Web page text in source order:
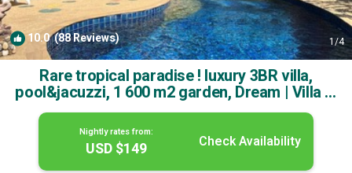
10.0(88 Reviews) 1/4
Rare tropical paradise ! luxury 3BR villa,
pool&jacuzzi, 1 600 m2 garden, Dream | Villa in
Phuket
Nightly rates from:
USD $149 Check Availability